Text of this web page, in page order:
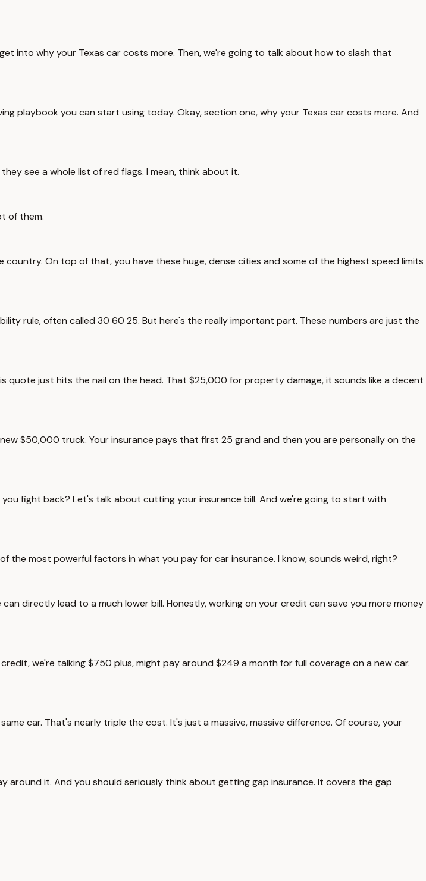
into why your Texas car costs more. Then, we're going to talk about how to slash that
playbook you can start using today. Okay, section one, why your Texas car costs more. And
see a whole list of red flags. I mean, think about it.
of them.
On top of that, you have these huge, dense cities and some of the highest speed limits
rule, often called 30 60 25. But here's the really important part. These numbers are just the
just hits the nail on the head. That $25,000 for property damage, it sounds like a decent
$50,000 truck. Your insurance pays that first 25 grand and then you are personally on the
fight back? Let's talk about cutting your insurance bill. And we're going to start with
the most powerful factors in what you pay for car insurance. I know, sounds weird, right?
directly lead to a much lower bill. Honestly, working on your credit can save you more money
we're talking $750 plus, might pay around $249 a month for full coverage on a new car.
car. That's nearly triple the cost. It's just a massive, massive difference. Of course, your
around it. And you should seriously think about getting gap insurance. It covers the gap